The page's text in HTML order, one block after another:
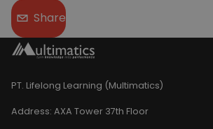
Share
PT. Lifelong Learning (Multimatics)
Address: AXA Tower 37th Floor